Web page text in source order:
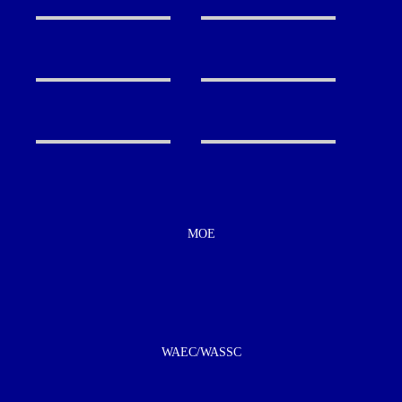
MOE
WAEC/WASSC